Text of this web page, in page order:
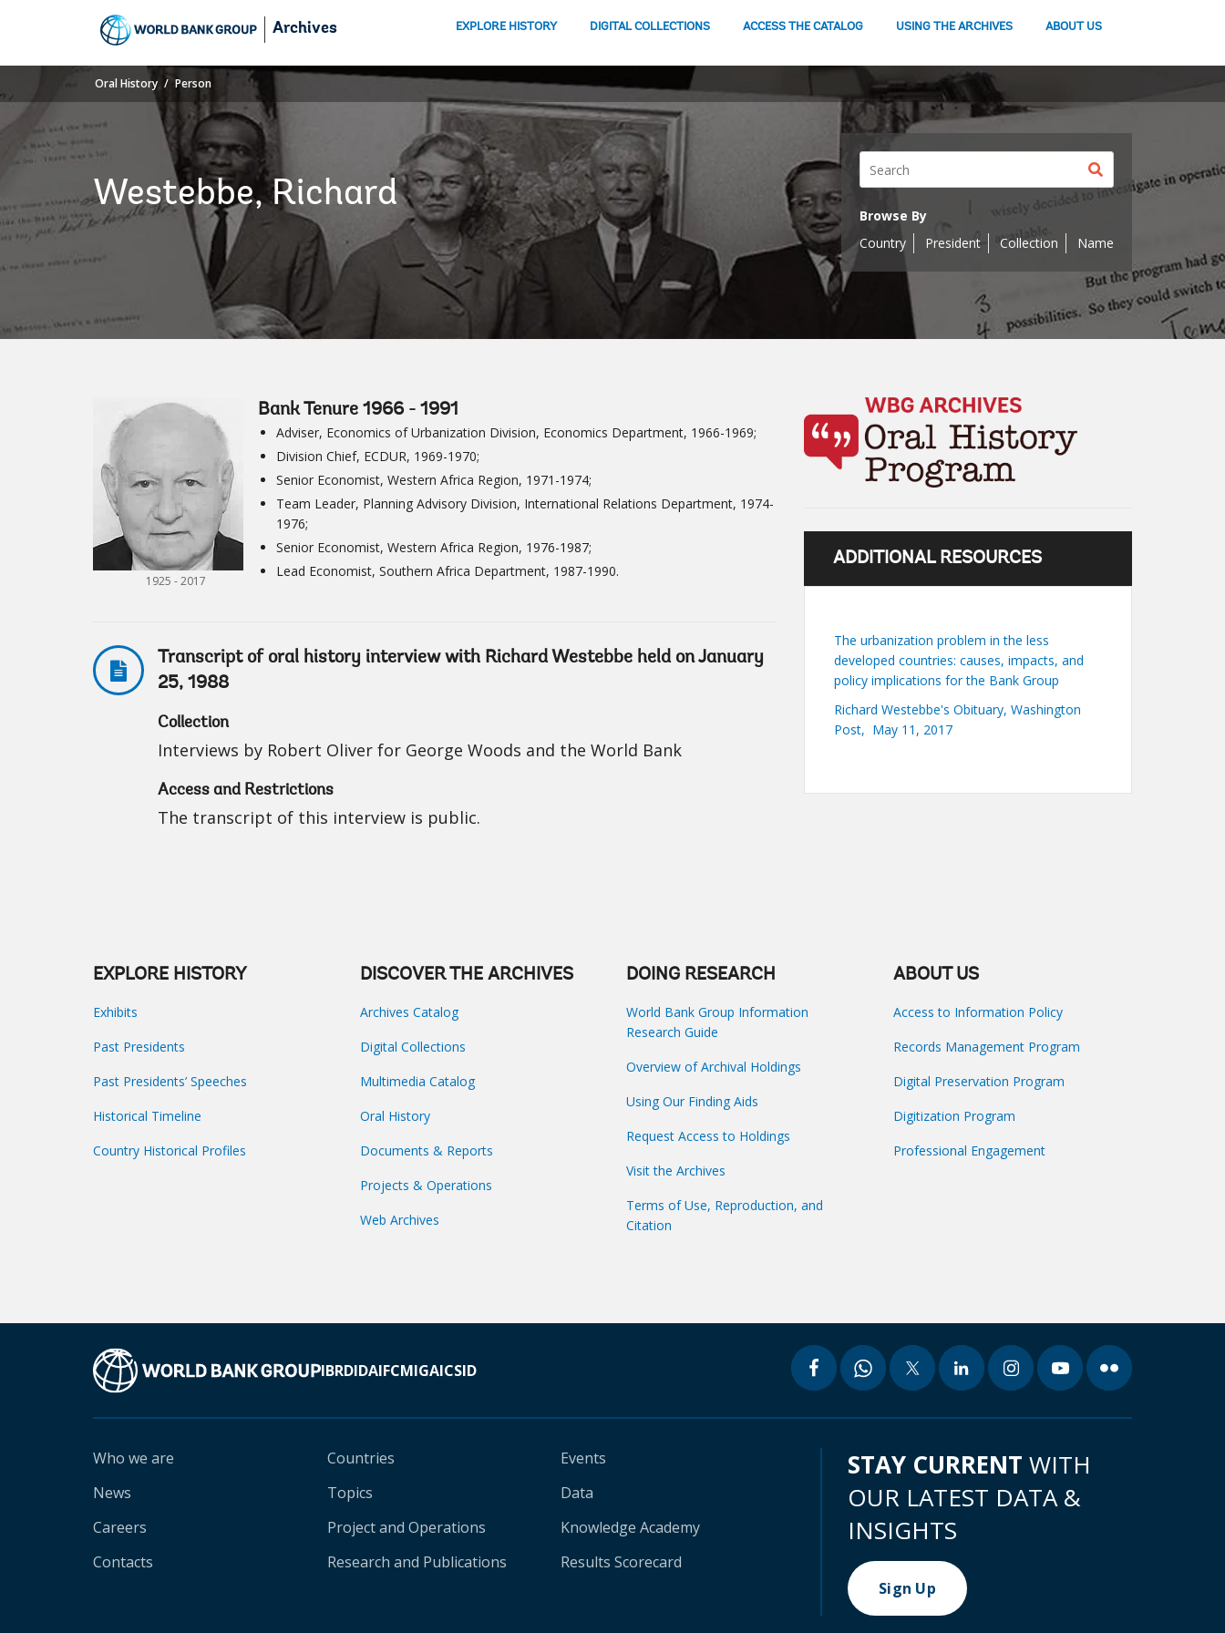
Archives EXPLORE HISTORY DIGITAL COLLECTIONS ACCESS THE CATALOG USING THE ARCHIVES ABOUT US
Oral History Person
button
Browse By
Country
President Collection Name
Westebbe, Richard
1925 - 2017
Bank Tenure 1966 - 1991
Adviser, Economics of Urbanization Division, Economics Department, 1966-1969;
Division Chief, ECDUR, 1969-1970;
Senior Economist, Western Africa Region, 1971-1974;
Team Leader, Planning Advisory Division, International Relations Department, 1974-
1976;
Senior Economist, Western Africa Region, 1976-1987;
Lead Economist, Southern Africa Department, 1987-1990.
Transcript of oral history interview with Richard Westebbe held on January
25, 1988
Collection
Interviews by Robert Oliver for George Woods and the World Bank
Access and Restrictions
The transcript of this interview is public.
ADDITIONAL RESOURCES
The urbanization problem in the less
developed countries: causes, impacts, and
policy implications for the Bank Group
Richard Westebbe's Obituary, Washington
Post, May 11, 2017
EXPLORE HISTORY
Exhibits
Past Presidents
Past Presidents’ Speeches
Historical Timeline
Country Historical Profiles
DISCOVER THE ARCHIVES
Archives Catalog
Digital Collections
Multimedia Catalog
Oral History
Documents & Reports
Projects & Operations
Web Archives
DOING RESEARCH
World Bank Group Information
Research Guide
Overview of Archival Holdings
Using Our Finding Aids
Request Access to Holdings
Visit the Archives
Terms of Use, Reproduction, and
Citation
ABOUT US
Access to Information Policy
Records Management Program
Digital Preservation Program
Digitization Program
Professional Engagement
IBRDIDAIFCMIGAICSID
Who we are
News
Careers
Contacts
Countries
Topics
Project and Operations
Research and Publications
Events
Data
Knowledge Academy
Results Scorecard
STAY CURRENT WITH
OUR LATEST DATA &
INSIGHTS
Sign Up